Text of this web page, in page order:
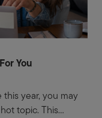
You
year, you may
topic. This...